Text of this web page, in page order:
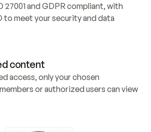
27001 and GDPR compliant, with
to meet your security and data
content
access, only your chosen
or authorized users can view